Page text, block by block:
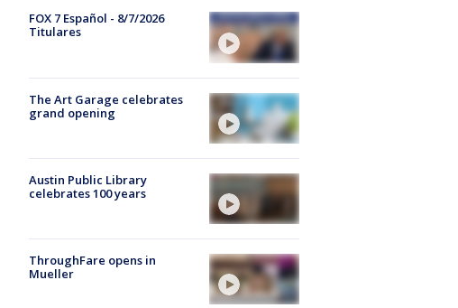
FOX 7 Español - 8/7/2026
Titulares
The Art Garage celebrates
grand opening
Austin Public Library
celebrates 100 years
ThroughFare opens in
Mueller